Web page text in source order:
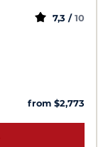
7,3 / 10
from $2,773